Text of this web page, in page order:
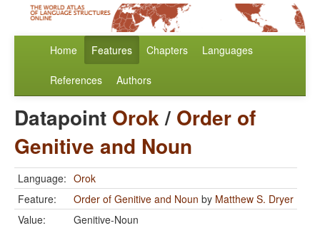
Home Features Chapters Languages
References Authors
Datapoint Orok/ Order of
Genitive and Noun
Language: Orok
Feature:
Order of Genitive and Noun by Matthew S. Dryer
Value:
Genitive-Noun